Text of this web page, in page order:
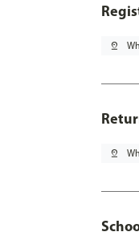
pin_drop
pin_drop